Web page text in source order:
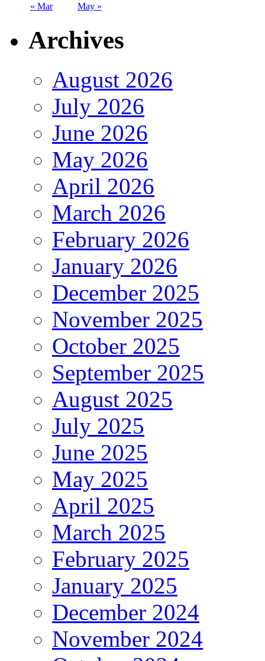
« Mar May »
Archives
August 2026
July 2026
June 2026
May 2026
April 2026
March 2026
February 2026
January 2026
December 2025
November 2025
October 2025
September 2025
August 2025
July 2025
June 2025
May 2025
April 2025
March 2025
February 2025
January 2025
December 2024
November 2024